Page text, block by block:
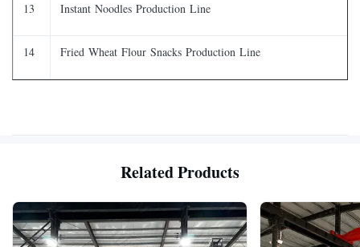
13 Instant Noodles Production Line
14 Fried Wheat Flour Snacks Production Line
Related Products